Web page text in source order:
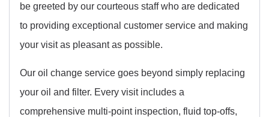
be greeted by our courteous staff who are dedicated
to providing exceptional customer service and making
your visit as pleasant as possible.
Our oil change service goes beyond simply replacing
your oil and filter. Every visit includes a
comprehensive multi-point inspection, fluid top-offs,